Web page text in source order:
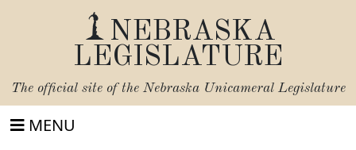
NEBRASKA
LEGISLATURE
The official site of the Nebraska Unicameral Legislature
MENU